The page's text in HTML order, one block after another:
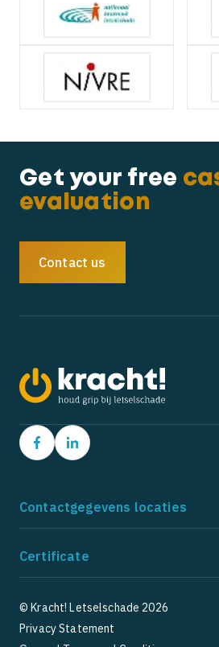
Get your free
evaluation
Contact us
Contactgegevens locaties
Postbus 9162
1180 MD Amstelveen
085 - 273 8185
5 1 Google Reviews
Certificate
© Kracht! Letselschade 2026
Privacy Statement